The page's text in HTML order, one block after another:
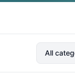
Search
All